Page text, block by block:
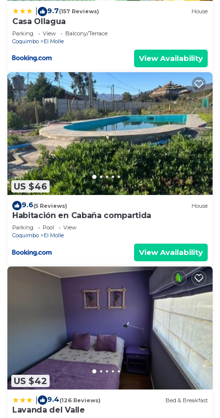
9.7(157 Reviews) House
Casa Ollagua
Parking View
Balcony/Terrace
Coquimbo
El Molle
View Availability
US $46
9.6(5 Reviews) House
Habitación en Cabaña compartida
Parking Pool
View
Coquimbo
El Molle
View Availability
US $42
9.4(126 Reviews) Bed & Breakfast
Lavanda del Valle